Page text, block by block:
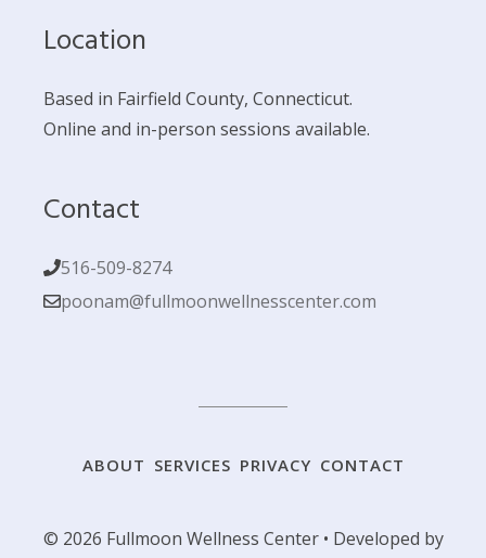
Location
Based in Fairfield County, Connecticut.
Online and in-person sessions available.
Contact
516-509-8274
poonam@fullmoonwellnesscenter.com
ABOUT SERVICES PRIVACY CONTACT
© 2026 Fullmoon Wellness Center • Developed by